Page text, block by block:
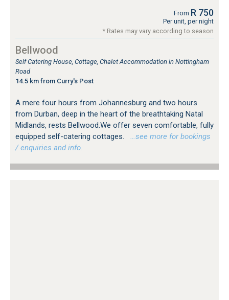
From R 750
Per unit, per night
* Rates may vary according to season
Bellwood
Self Catering House, Cottage, Chalet Accommodation in Nottingham
Road
14.5 km from Curry's Post
A mere four hours from Johannesburg and two hours
from Durban, deep in the heart of the breathtaking Natal
Midlands, rests Bellwood.We offer seven comfortable, fully
equipped self-catering cottages.
…see more for bookings
/ enquiries and info.